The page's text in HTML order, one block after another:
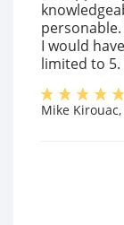
personable.
I would
limited to 5.
Mike Kirouac,